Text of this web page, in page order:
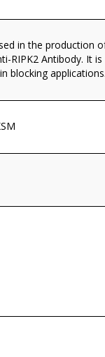
in the production
RIPK2 Antibody. It is
blocking applications.